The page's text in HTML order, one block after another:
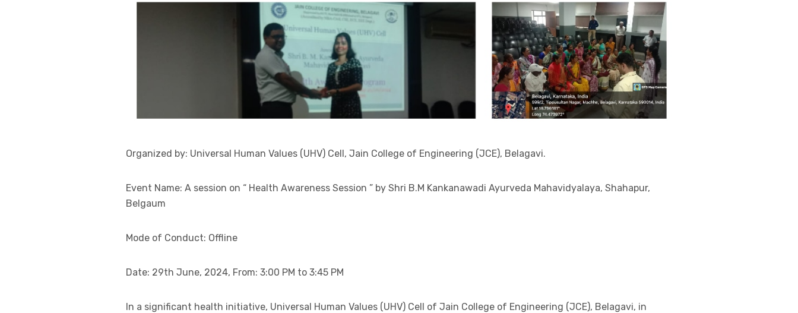
Organized by: Universal Human Values (UHV) Cell, Jain College of Engineering (JCE), Belagavi.
Event Name: A session on “ Health Awareness Session ” by Shri B.M Kankanawadi Ayurveda Mahavidyalaya, Shahapur,
Belgaum
Mode of Conduct: Offline
Date: 29th June, 2024, From: 3:00 PM to 3:45 PM
In a significant health initiative, Universal Human Values (UHV) Cell of Jain College of Engineering (JCE), Belagavi, in